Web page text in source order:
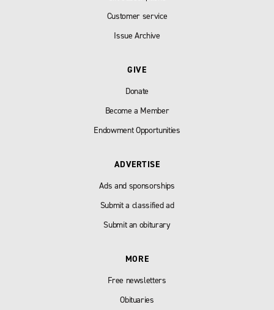
Customer service
Issue Archive
GIVE
Donate
Become a Member
Endowment Opportunities
ADVERTISE
Ads and sponsorships
Submit a classified ad
Submit an obiturary
MORE
Free newsletters
Obituaries